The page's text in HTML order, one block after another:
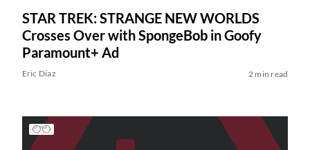
STAR TREK: STRANGE NEW WORLDS
Crosses Over with SpongeBob in Goofy
Paramount+ Ad
Eric Diaz 2 min read